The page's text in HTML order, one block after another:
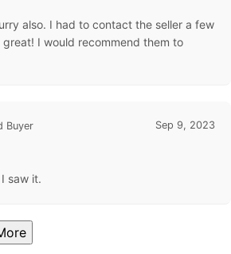
also. I had to contact the seller a few
I would recommend them to
Buyer Sep 9, 2023
saw it.
More